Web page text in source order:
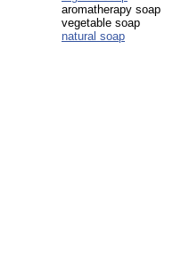
aromatherapy soap
vegetable soap
natural soap